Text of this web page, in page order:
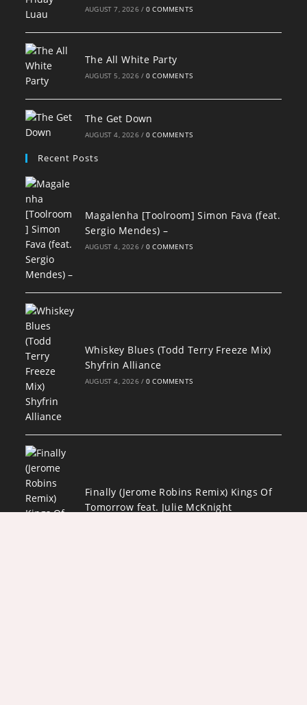
AUGUST 7, 2026 / 0 COMMENTS
The All White Party
AUGUST 5, 2026 / 0 COMMENTS
The Get Down
AUGUST 4, 2026 / 0 COMMENTS
Recent Posts
Magalenha [Toolroom] Simon Fava (feat.
Sergio Mendes) –
AUGUST 4, 2026 / 0 COMMENTS
Whiskey Blues (Todd Terry Freeze Mix)
Shyfrin Alliance
AUGUST 4, 2026 / 0 COMMENTS
Finally (Jerome Robins Remix) Kings Of
Tomorrow feat. Julie McKnight